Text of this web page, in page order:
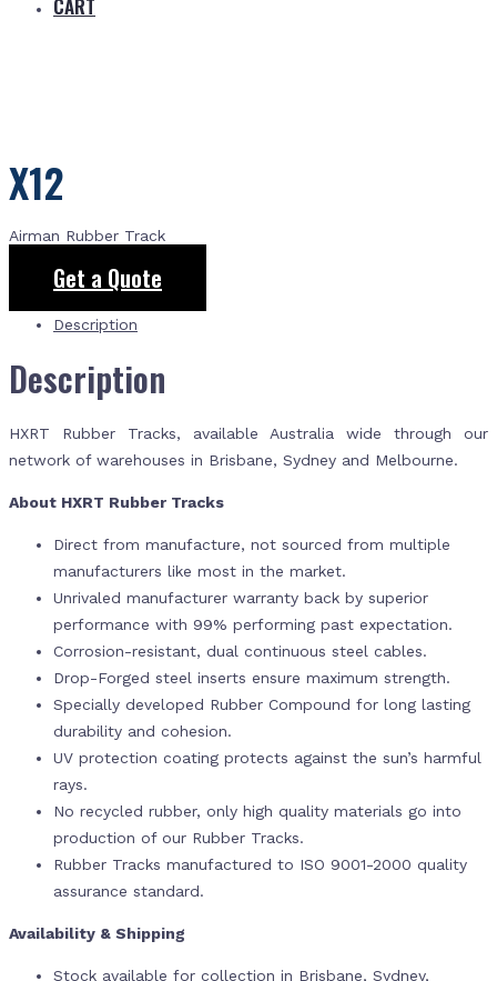
CART
X12
Airman Rubber Track
Get a Quote
Description
Description
HXRT Rubber Tracks, available Australia wide through our
network of warehouses in Brisbane, Sydney and Melbourne.
About HXRT Rubber Tracks
Direct from manufacture, not sourced from multiple
manufacturers like most in the market.
Unrivaled manufacturer warranty back by superior
performance with 99% performing past expectation.
Corrosion-resistant, dual continuous steel cables.
Drop-Forged steel inserts ensure maximum strength.
Specially developed Rubber Compound for long lasting
durability and cohesion.
UV protection coating protects against the sun’s harmful
rays.
No recycled rubber, only high quality materials go into
production of our Rubber Tracks.
Rubber Tracks manufactured to ISO 9001-2000 quality
assurance standard.
Availability & Shipping
Stock available for collection in Brisbane, Sydney,